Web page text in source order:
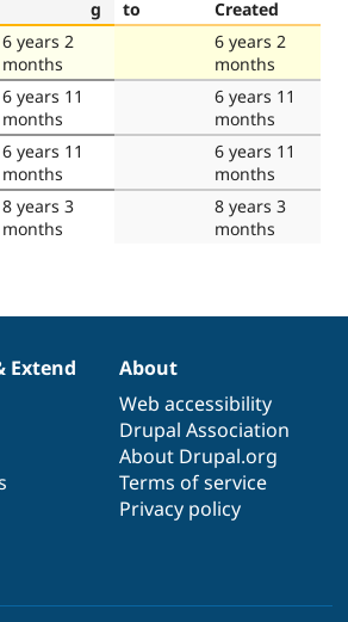
to
Created
6 years 2
months
6 years 2
months
6 years 11
months
6 years 11
months
6 years 11
months
6 years 11
months
8 years 3
months
8 years 3
months
Extend
About
Web accessibility
Drupal Association
About Drupal.org
Terms of service
Privacy policy